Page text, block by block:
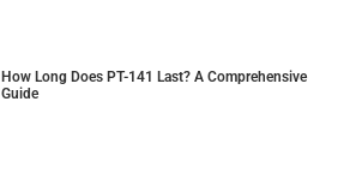
How Long Does PT-141 Last? A Comprehensive
Guide